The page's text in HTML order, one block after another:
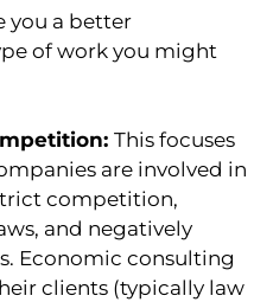
you a better
of work you might
This focuses
are involved in
competition,
and negatively
Economic consulting
clients (typically law